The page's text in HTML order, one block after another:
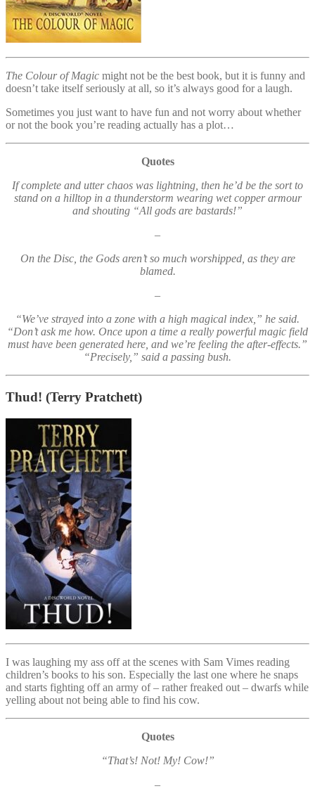
The Colour of Magic might not be the best book, but it is funny and
doesn’t take itself seriously at all, so it’s always good for a laugh.
Sometimes you just want to have fun and not worry about whether
or not the book you’re reading actually has a plot…
Quotes
If complete and utter chaos was lightning, then he’d be the sort to
stand on a hilltop in a thunderstorm wearing wet copper armour
and shouting “All gods are bastards!”
–
On the Disc, the Gods aren’t so much worshipped, as they are
blamed.
–
“We’ve strayed into a zone with a high magical index,” he said.
“Don’t ask me how. Once upon a time a really powerful magic field
must have been generated here, and we’re feeling the after-effects.”
“Precisely,” said a passing bush.
Thud! (Terry Pratchett)
I was laughing my ass off at the scenes with Sam Vimes reading
children’s books to his son. Especially the last one where he snaps
and starts fighting off an army of – rather freaked out – dwarfs while
yelling about not being able to find his cow.
Quotes
“That’s! Not! My! Cow!”
–